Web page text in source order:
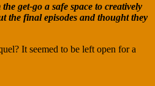
get-go a safe space to creatively
the final episodes and thought they
It seemed to be left open for a